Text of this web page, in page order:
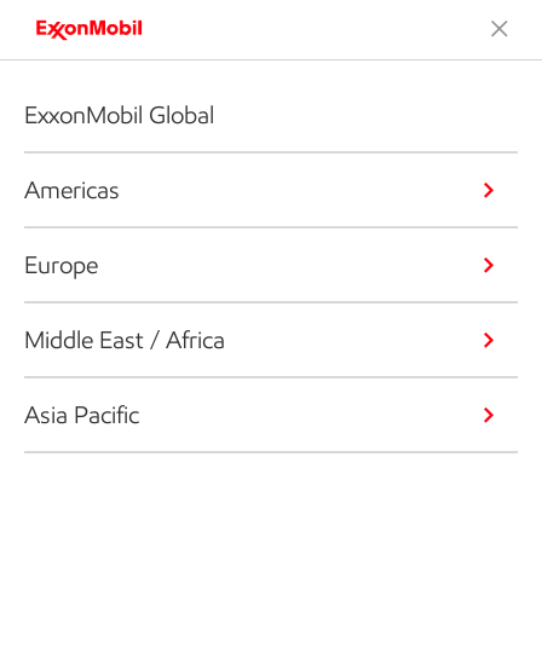
ExxonMobil Global
Americas
Europe
Middle East / Africa
Asia Pacific